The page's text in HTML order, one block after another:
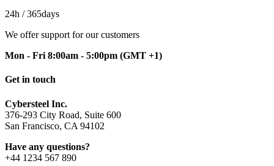
24h / 365days
We offer support for our customers
Mon - Fri 8:00am - 5:00pm (GMT +1)
Get in touch
Cybersteel Inc.
376-293 City Road, Suite 600
San Francisco, CA 94102
Have any questions?
+44 1234 567 890